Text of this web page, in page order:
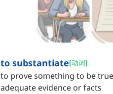
to substantiate[动词]
to prove something to be
adequate evidence or facts